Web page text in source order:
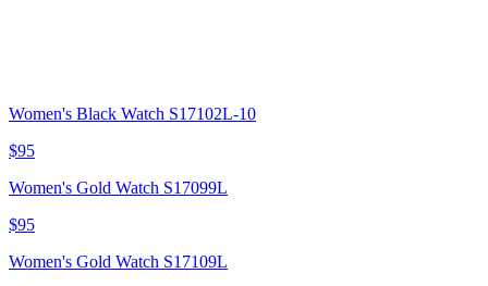
Women's Black Watch S17102L-10
$95
Women's Gold Watch S17099L
$95
Women's Gold Watch S17109L